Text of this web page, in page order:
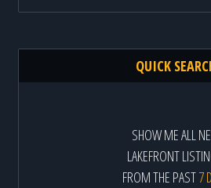
QUICK
SHOW ME ALL
LAKEFRONT
FROM THE PAST7